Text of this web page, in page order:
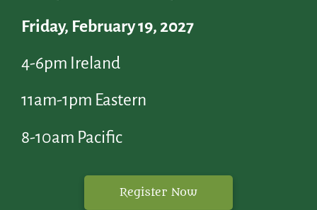
Friday, February 19, 2027
4-6pm Ireland
11am-1pm Eastern
8-10am Pacific
Register Now